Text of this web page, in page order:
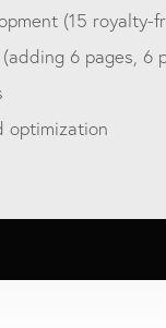
(15 royalty-
6 pages, 6
optimization